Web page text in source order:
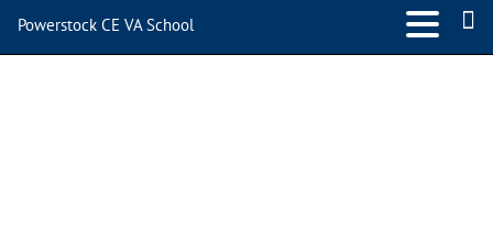
Powerstock CE VA School